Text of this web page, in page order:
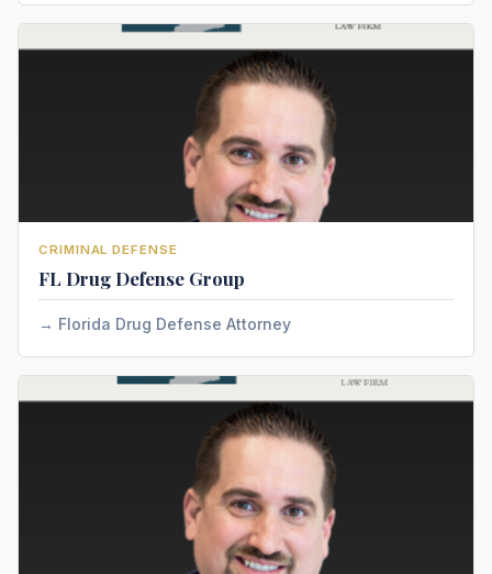
CRIMINAL DEFENSE
FL Drug Defense Group
Florida Drug Defense Attorney